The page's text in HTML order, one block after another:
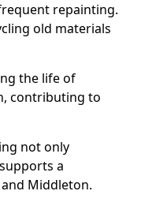
repainting.
old materials
the life of
contributing to
not only
a
Middleton.